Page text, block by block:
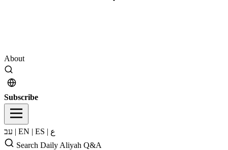
About
Subscribe
| EN | ES | ع
Search Daily Aliyah Q&A